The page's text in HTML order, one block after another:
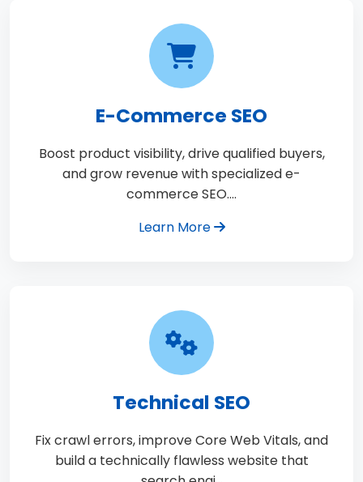
E-Commerce SEO
Boost product visibility, drive qualified buyers,
and grow revenue with specialized e-
commerce SEO.…
Learn More
Technical SEO
Fix crawl errors, improve Core Web Vitals, and
build a technically flawless website that